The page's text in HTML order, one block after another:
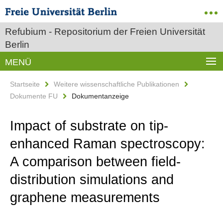
Refubium - Repositorium der Freien Universität
Berlin
MENÜ
Startseite
Weitere wissenschaftliche Publikationen
Dokumente FU
Dokumentanzeige
Impact of substrate on tip-
enhanced Raman spectroscopy:
A comparison between field-
distribution simulations and
graphene measurements